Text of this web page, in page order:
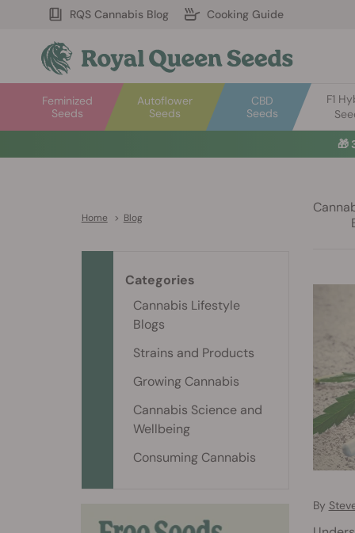
RQS Cannabis Blog Cooking Guide
Autoflower
Seeds
Feminized
Seeds
CBD
Seeds
F1
🎁
Home > Blog
By
Categories
Cannabis Lifestyle
Blogs
Strains and Products
Growing Cannabis
Cannabis Science and
Wellbeing
Consuming Cannabis